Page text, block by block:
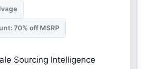
70% off MSRP
Sourcing Intelligence